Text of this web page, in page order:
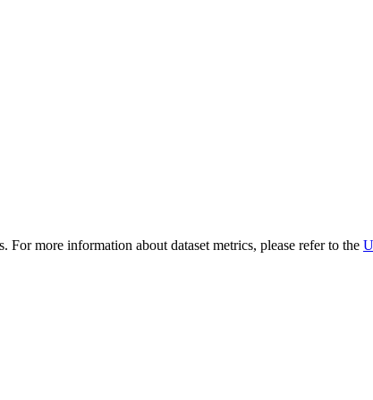
more information about dataset metrics, please refer to the